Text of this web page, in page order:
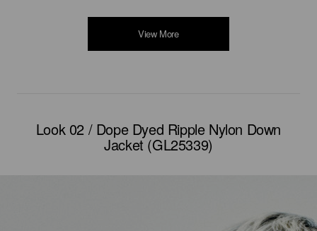
View More
Look 02 / Dope Dyed Ripple Nylon Down
Jacket (GL25339)